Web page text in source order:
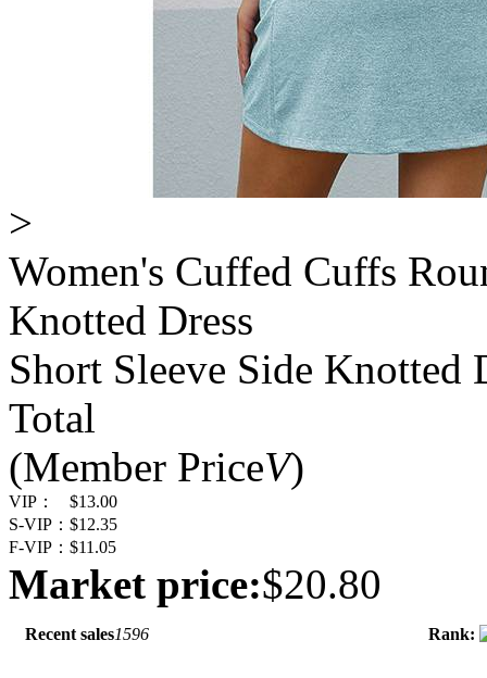
>
Women's Cuffed Cuffs
Knotted Dress
Short Sleeve Side Knotted
Total
(Member PriceV)
VIP：
$13.00
S-VIP： $12.35
F-VIP： $11.05
Market price:$20.80
Recent sales1596 Rank: